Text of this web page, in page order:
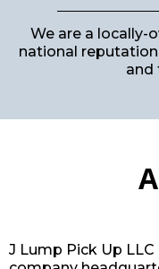
We are a locally-
national
and
J Lump Pick Up